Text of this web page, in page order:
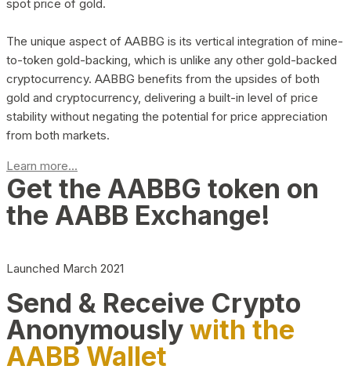
spot price of gold.
The unique aspect of AABBG is its vertical integration of mine-
to-token gold-backing, which is unlike any other gold-backed
cryptocurrency. AABBG benefits from the upsides of both
gold and cryptocurrency, delivering a built-in level of price
stability without negating the potential for price appreciation
from both markets.
Learn more...
Get the AABBG token on
the AABB Exchange!
Launched March 2021
Send & Receive Crypto
Anonymouslywith the
AABB Wallet